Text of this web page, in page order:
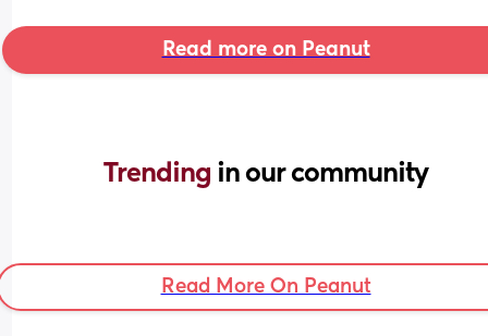
Read more on Peanut
Trending in our community
Read More On Peanut